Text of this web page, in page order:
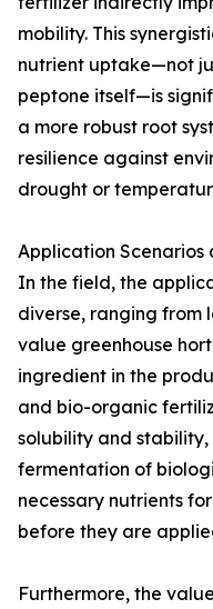
mobility. This
nutrient uptake—not
peptone itself—is
a more robust root
resilience against
drought or
Application Scenarios
In the field, the
diverse, ranging from
value greenhouse
ingredient in the
and bio-organic
solubility and
fermentation of
necessary nutrients
before they are
Furthermore, the